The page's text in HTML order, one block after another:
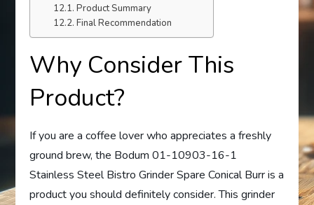
Product Summary
Final Recommendation
Why Consider This
Product?
If you are a coffee lover who appreciates a freshly
ground brew, the Bodum 01-10903-16-1
Stainless Steel Bistro Grinder Spare Conical Burr is a
product you should definitely consider. This grinder